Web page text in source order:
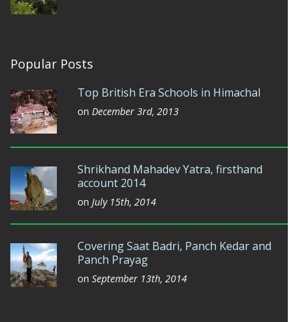
Popular Posts
Top British Era Schools in Himachal
on December 3rd, 2013
Shrikhand Mahadev Yatra, firsthand
account 2014
on July 15th, 2014
Covering Saat Badri, Panch Kedar and
Panch Prayag
on September 13th, 2014